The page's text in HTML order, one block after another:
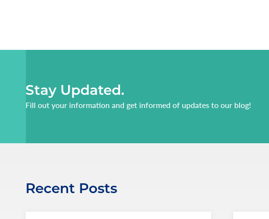
Stay Updated.
Fill out your information and get informed of updates to our blog!
Recent Posts